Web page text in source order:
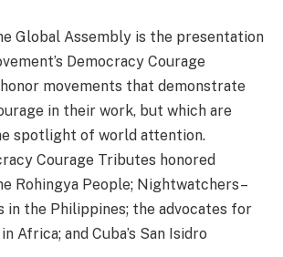
Global Assembly is the presentation
Democracy Courage
movements that demonstrate
in their work, but which are
spotlight of world attention.
Courage Tributes honored
Rohingya People; Nightwatchers–
in the Philippines; the advocates for
Africa; and Cuba’s San Isidro